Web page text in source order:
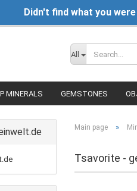
All
Didn't find what you
MINERALS GEMSTONES
Main page »
Tsavorite -